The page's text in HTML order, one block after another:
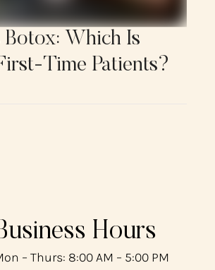
Botox: Which Is
Time Patients?
Hours
– Thurs: 8:00 AM – 5:00 PM